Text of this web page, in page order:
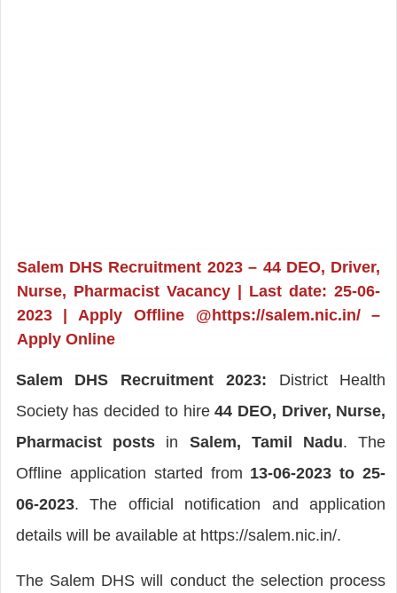
Salem DHS Recruitment 2023 – 44 DEO, Driver,
Nurse, Pharmacist Vacancy | Last date: 25-06-
2023 | Apply Offline @https://salem.nic.in/ –
Apply Online
Salem DHS Recruitment 2023: District Health
Society has decided to hire44 DEO, Driver, Nurse,
Pharmacist posts in Salem, Tamil Nadu. The
Offline application started from 13-06-2023 to 25-
06-2023. The official notification and application
details will be available at https://salem.nic.in/.
The Salem DHS will conduct the selection process